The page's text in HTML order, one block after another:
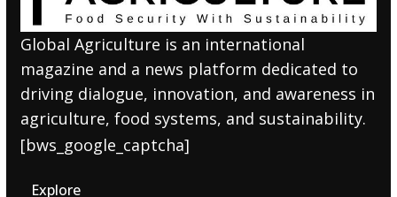
Global Agriculture is an international
magazine and a news platform dedicated to
driving dialogue, innovation, and awareness in
agriculture, food systems, and sustainability.
[bws_google_captcha]
Explore